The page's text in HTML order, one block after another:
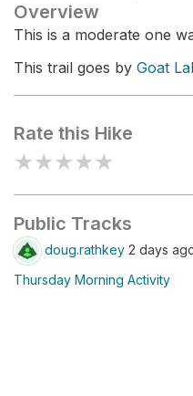
Overview
This is a moderate one
This trail goes by Goat
Rate this Hike
★★★★★
Public Tracks
doug.rathkey 2 days
Thursday Morning Activity